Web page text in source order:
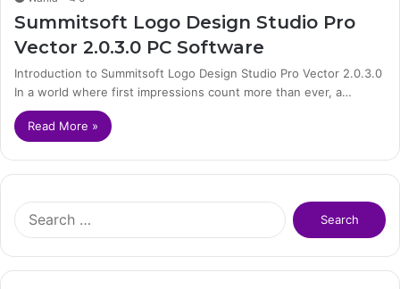
Summitsoft Logo Design Studio Pro
Vector 2.0.3.0 PC Software
Introduction to Summitsoft Logo Design Studio Pro Vector 2.0.3.0
In a world where first impressions count more than ever, a…
Read More »